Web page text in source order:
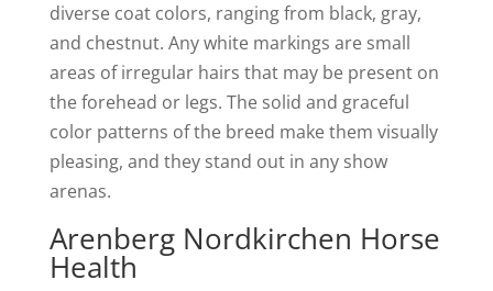
diverse coat colors, ranging from black, gray,
and chestnut. Any white markings are small
areas of irregular hairs that may be present on
the forehead or legs. The solid and graceful
color patterns of the breed make them visually
pleasing, and they stand out in any show
arenas.
Arenberg Nordkirchen Horse
Health